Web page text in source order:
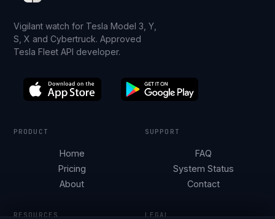
Vigilant watch for Tesla Model 3, Y,
S, X and Cybertruck. Approved
Tesla Fleet API developer.
PRODUCT
Home
Pricing
About
SUPPORT
FAQ
System Status
Contact
RESOURCES LEGAL